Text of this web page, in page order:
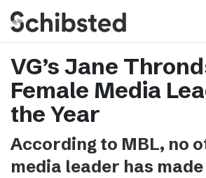
search
About
Career
Tech & AI
VG’s Jane
Female Media
the Year
According to MBL, no
media leader has